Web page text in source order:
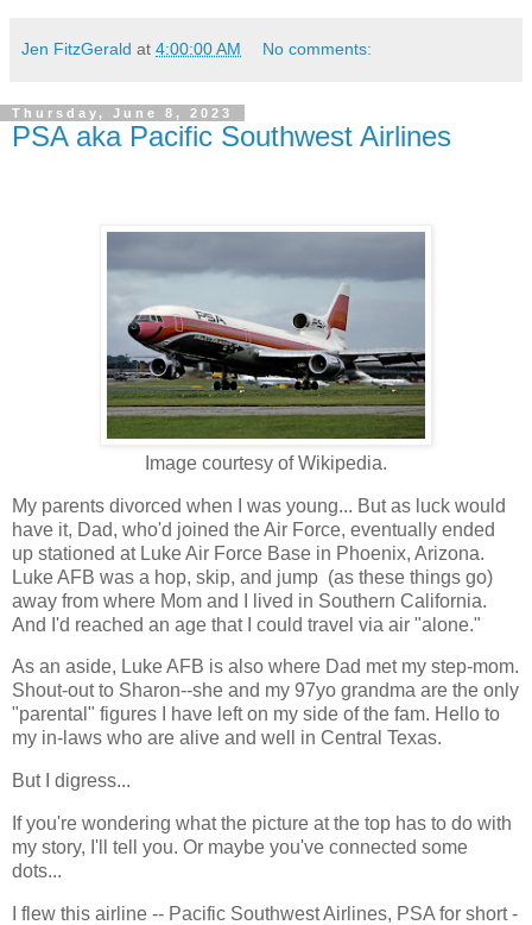
Jen FitzGerald at 4:00:00 AM No comments:
Thursday, June 8, 2023
PSA aka Pacific Southwest Airlines
Image courtesy of Wikipedia.
My parents divorced when I was young... But as luck would
have it, Dad, who'd joined the Air Force, eventually ended
up stationed at Luke Air Force Base in Phoenix, Arizona.
Luke AFB was a hop, skip, and jump (as these things go)
away from where Mom and I lived in Southern California.
And I'd reached an age that I could travel via air "alone."
As an aside, Luke AFB is also where Dad met my step-mom.
Shout-out to Sharon--she and my 97yo grandma are the only
"parental" figures I have left on my side of the fam. Hello to
my in-laws who are alive and well in Central Texas.
But I digress...
If you're wondering what the picture at the top has to do with
my story, I'll tell you. Or maybe you've connected some
dots...
I flew this airline -- Pacific Southwest Airlines, PSA for short -